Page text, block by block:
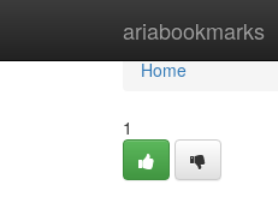
ariabookmarks
Home
Home
1